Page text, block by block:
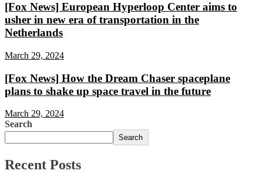
[Fox News] European Hyperloop Center aims to
usher in new era of transportation in the
Netherlands
March 29, 2024
[Fox News] How the Dream Chaser spaceplane
plans to shake up space travel in the future
March 29, 2024
Search
Search
Recent Posts